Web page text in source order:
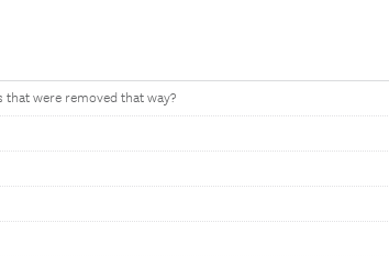
were removed that way?